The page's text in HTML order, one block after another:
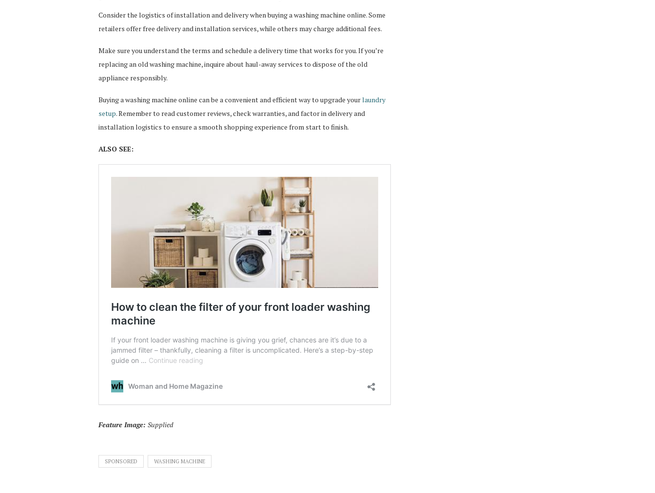
Consider the logistics of installation and delivery when buying a washing machine online. Some
retailers offer free delivery and installation services, while others may charge additional fees.
Make sure you understand the terms and schedule a delivery time that works for you. If you’re
replacing an old washing machine, inquire about haul-away services to dispose of the old
appliance responsibly.
Buying a washing machine online can be a convenient and efficient way to upgrade yourlaundry
setup. Remember to read customer reviews, check warranties, and factor in delivery and
installation logistics to ensure a smooth shopping experience from start to finish.
ALSO SEE:
Feature Image: Supplied
SPONSORED WASHING MACHINE